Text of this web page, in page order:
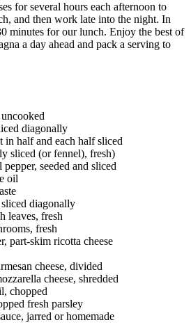
for several hours each afternoon to
and then work late into the night. In
minutes for our lunch. Enjoy the best of
a day ahead and pack a serving to
diagonally
in half and each half sliced
sliced (or fennel), fresh)
seeded and sliced
oil
diagonally
leaves, fresh
fresh
part-skim ricotta cheese
cheese, divided
cheese, shredded
chopped
fresh parsley
jarred or homemade